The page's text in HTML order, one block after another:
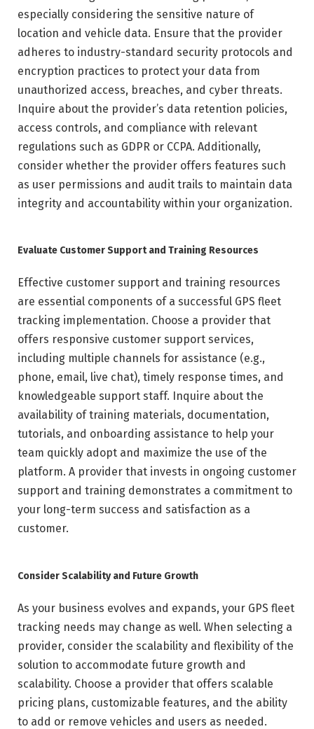
especially considering the sensitive nature of
location and vehicle data. Ensure that the provider
adheres to industry-standard security protocols and
encryption practices to protect your data from
unauthorized access, breaches, and cyber threats.
Inquire about the provider’s data retention policies,
access controls, and compliance with relevant
regulations such as GDPR or CCPA. Additionally,
consider whether the provider offers features such
as user permissions and audit trails to maintain data
integrity and accountability within your organization.
Evaluate Customer Support and Training Resources
Effective customer support and training resources
are essential components of a successful GPS fleet
tracking implementation. Choose a provider that
offers responsive customer support services,
including multiple channels for assistance (e.g.,
phone, email, live chat), timely response times, and
knowledgeable support staff. Inquire about the
availability of training materials, documentation,
tutorials, and onboarding assistance to help your
team quickly adopt and maximize the use of the
platform. A provider that invests in ongoing customer
support and training demonstrates a commitment to
your long-term success and satisfaction as a
customer.
Consider Scalability and Future Growth
As your business evolves and expands, your GPS fleet
tracking needs may change as well. When selecting a
provider, consider the scalability and flexibility of the
solution to accommodate future growth and
scalability. Choose a provider that offers scalable
pricing plans, customizable features, and the ability
to add or remove vehicles and users as needed.